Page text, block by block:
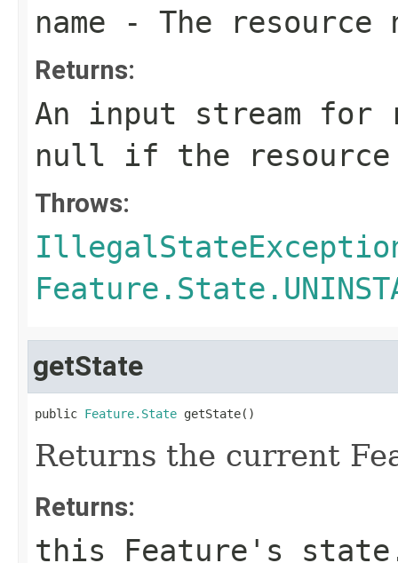
name - The resource
Returns:
An input stream for
null if the resource
Throws:
getState
public Feature.State getState()
Returns the current
Returns:
this Feature's